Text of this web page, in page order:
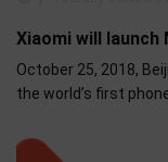
Xiaomi will launch
October 25, 2018,
the world’s first